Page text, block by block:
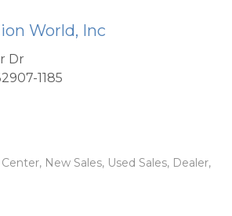
World, Inc
Dr
1185
New Sales, Used Sales, Dealer,